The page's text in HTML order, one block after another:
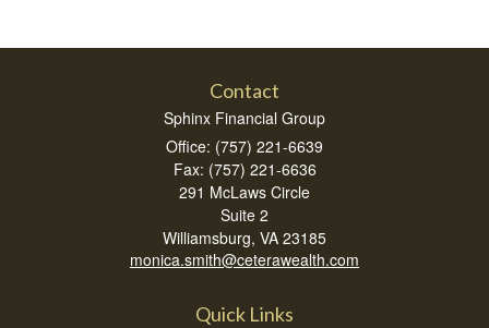
Contact
Sphinx Financial Group
Office: (757) 221-6639
Fax: (757) 221-6636
291 McLaws Circle
Suite 2
Williamsburg, VA 23185
monica.smith@ceterawealth.com
Quick Links